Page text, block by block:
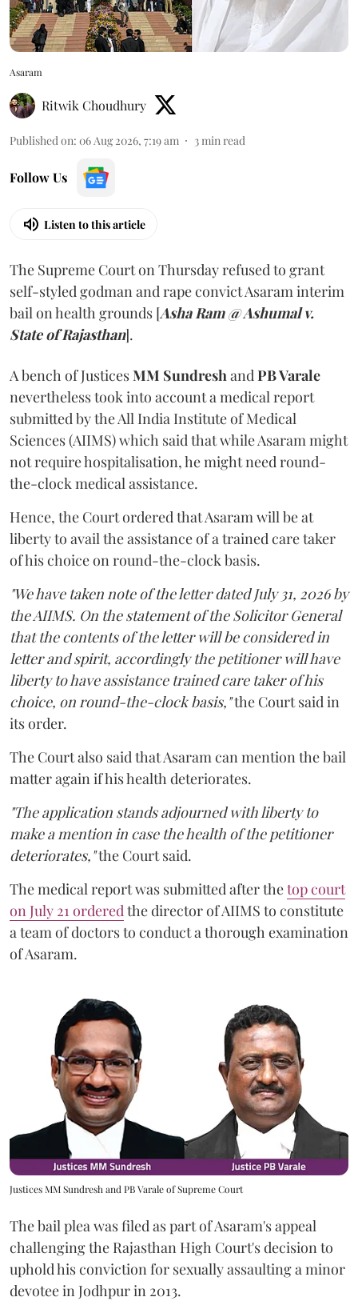
Asaram
Ritwik Choudhury
Published on: 06 Aug 2026, 7:19 am 3min read
Follow Us
Listen to this article
The Supreme Court on Thursday refused to grant
self-styled godman and rape convict Asaram interim
bail on health grounds [Asha Ram @ Ashumal v.
State of Rajasthan].
A bench of JusticesMM SundreshandPB Varale
nevertheless took into account a medical report
submitted by the All India Institute of Medical
Sciences (AIIMS) which said that while Asaram might
not require hospitalisation, he might need round-
the-clock medical assistance.
Hence, the Court ordered that Asaram will be at
liberty to avail the assistance of a trained care taker
of his choice on round-the-clock basis.
"We have taken note of the letter dated July 31, 2026 by
the AIIMS. On the statement of the Solicitor General
that the contents of the letter will be considered in
letter and spirit, accordingly the petitioner will have
liberty to have assistance trained care taker of his
choice, on round-the-clock basis,"the Court said in
its order.
The Court also said that Asaram can mention the bail
matter again if his health deteriorates.
"The application stands adjourned with liberty to
make a mention in case the health of the petitioner
deteriorates,"the Court said.
The medical report was submitted after thetop court
on July 21 orderedthe director of AIIMS to constitute
a team of doctors to conduct a thorough examination
of Asaram.
Justices MM Sundresh and PB Varale of Supreme Court
The bail plea was filed as part of Asaram's appeal
challenging the Rajasthan High Court's decision to
uphold his conviction for sexually assaulting a minor
devotee in Jodhpur in 2013.